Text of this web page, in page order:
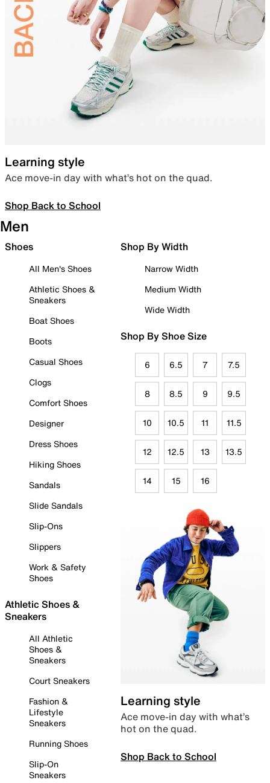
Learning style
Ace move-in day with what’s hot on the quad.
Shop Back to School
Men
Shoes
All Men's Shoes
Athletic Shoes &
Sneakers
Boat Shoes
Boots
Casual Shoes
Clogs
Comfort Shoes
Designer
Dress Shoes
Hiking Shoes
Sandals
Slide Sandals
Slip-Ons
Slippers
Work & Safety
Shoes
Athletic Shoes &
Sneakers
All Athletic
Shoes &
Sneakers
Court Sneakers
Fashion &
Lifestyle
Sneakers
Running Shoes
Slip-On
Sneakers
Shop By Width
Narrow Width
Medium Width
Wide Width
Shop By Shoe Size
6 6.5 7 7.5
8 8.5 9 9.5
10 10.5 11 11.5
12 12.5 13 13.5
14 15 16
Learning style
Ace move-in day with what’s
hot on the quad.
Shop Back to School